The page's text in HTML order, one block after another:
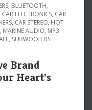
, BLUETOOTH,
CAR ELECTRONICS, CAR
, CAR STEREO, HOT
, MARINE AUDIO, MP3
, SUBWOOFERS
Brand
Heart's